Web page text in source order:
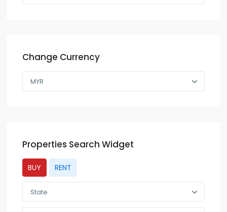
Change Currency
MYR
Properties Search Widget
BUY RENT
State